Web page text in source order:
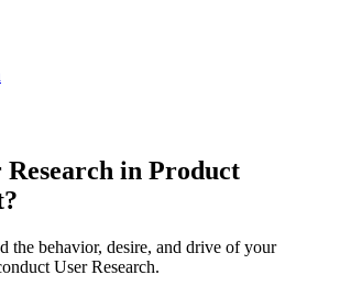
Research in Product
the behavior, desire, and drive of your
User Research.